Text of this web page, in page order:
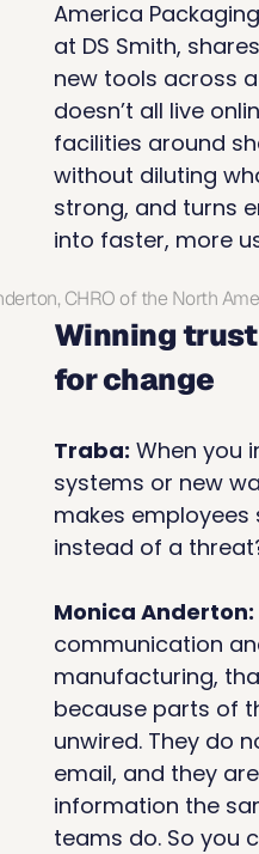
America
at DS Smith,
new tools across
doesn’t all live
facilities around
without diluting
strong, and turns
into faster, more
CHRO of the North
Winning
for change
Traba: When you
systems or new
makes employees
instead of a
Monica Anderton:
communication
manufacturing,
because parts of
unwired. They do
email, and they
information the
teams do. So you